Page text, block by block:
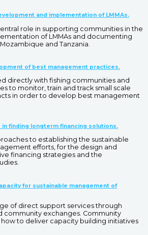
and implementation of LMMAs.
role in supporting communities in the
of LMMAs and documenting
and Tanzania.
of best management practices.
directly with fishing communities and
to monitor, train and track small scale
in order to develop best management
finding longterm financing solutions.
to establishing the sustainable
efforts, for the design and
financing strategies and the
for sustainable management of
of direct support services through
community exchanges. Community
to deliver capacity building initiatives